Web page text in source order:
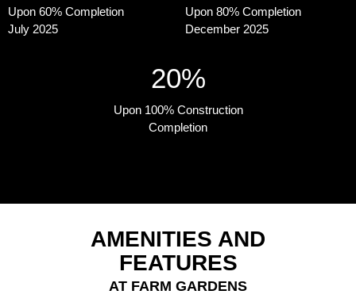
Upon 60% Completion
July 2025
Upon 80% Completion
December 2025
20%
Upon 100% Construction
Completion
AMENITIES AND
FEATURES
AT FARM GARDENS